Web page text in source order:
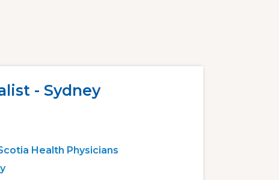
- Sydney
Health Physicians